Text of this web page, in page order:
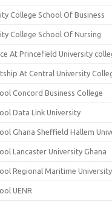
College School Of Business
College School Of Nursing
At Princefield University
At Central University
Concord Business College
Data Link University
Ghana Sheffield Hallem
Lancaster University Ghana
Regional Maritime University
UENR